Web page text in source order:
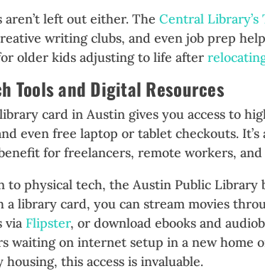
aren’t left out either. TheCentral
writing clubs, and even job prep
older kids adjusting to life after
Tools and Digital Resources
card in Austin gives you access to
even free laptop or tablet checkouts.
for freelancers, remote workers,
to physical tech, the Austin Public Library
a library card, you can stream movies
via Flipster, or download ebooks and
waiting on internet setup in a new home
this access is invaluable.